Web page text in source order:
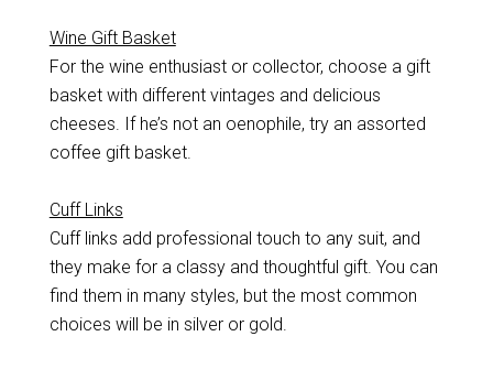
Wine Gift Basket
For the wine enthusiast or collector, choose a gift
basket with different vintages and delicious
cheeses. If he’s not an oenophile, try an assorted
coffee gift basket.
Cuff Links
Cuff links add professional touch to any suit, and
they make for a classy and thoughtful gift. You can
find them in many styles, but the most common
choices will be in silver or gold.